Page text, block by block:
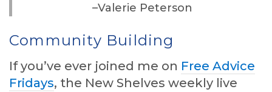
–Valerie Peterson
Community Building
If you’ve ever joined me on Free Advice
Fridays, the New Shelves weekly live